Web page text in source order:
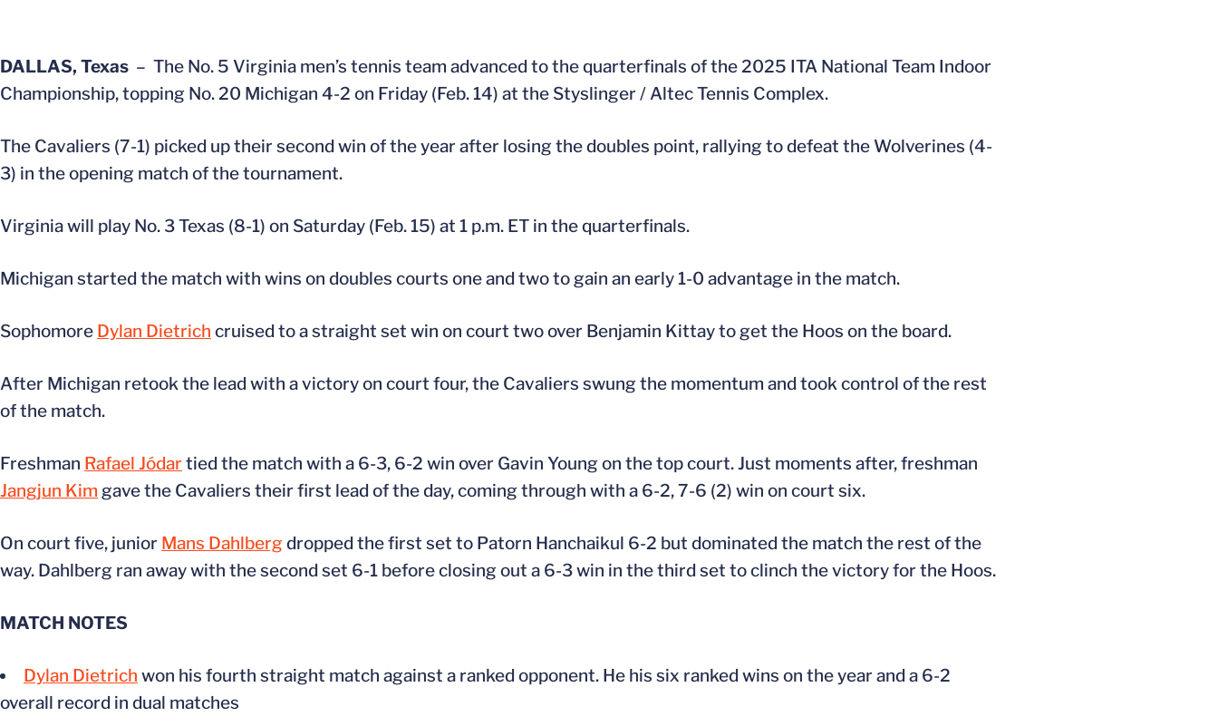
DALLAS, Texas – The No. 5 Virginia men’s tennis team advanced to the quarterfinals of the 2025 ITA National Team Indoor
Championship, topping No. 20 Michigan 4-2 on Friday (Feb. 14) at the Styslinger / Altec Tennis Complex.
The Cavaliers (7-1) picked up their second win of the year after losing the doubles point, rallying to defeat the Wolverines (4-
3) in the opening match of the tournament.
Virginia will play No. 3 Texas (8-1) on Saturday (Feb. 15) at 1 p.m. ET in the quarterfinals.
Michigan started the match with wins on doubles courts one and two to gain an early 1-0 advantage in the match.
Sophomore Dylan Dietrich cruised to a straight set win on court two over Benjamin Kittay to get the Hoos on the board.
After Michigan retook the lead with a victory on court four, the Cavaliers swung the momentum and took control of the rest
of the match.
Freshman Rafael Jódar tied the match with a 6-3, 6-2 win over Gavin Young on the top court. Just moments after, freshman
Jangjun Kim gave the Cavaliers their first lead of the day, coming through with a 6-2, 7-6 (2) win on court six.
On court five, junior Mans Dahlbergdropped the first set to Patorn Hanchaikul 6-2 but dominated the match the rest of the
way. Dahlberg ran away with the second set 6-1 before closing out a 6-3 win in the third set to clinch the victory for the Hoos.
MATCH NOTES
Dylan Dietrich won his fourth straight match against a ranked opponent. He his six ranked wins on the year and a 6-2
overall record in dual matches